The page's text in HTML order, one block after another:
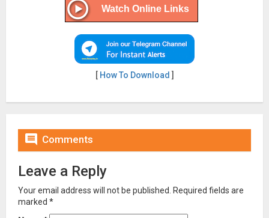
Watch Online Links
[ How To Download ]
 Comments
Leave a Reply
Your email address will not be published. Required fields are
marked *